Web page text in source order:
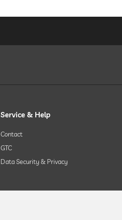
Service & Help
Contact
GTC
Data Security & Privacy